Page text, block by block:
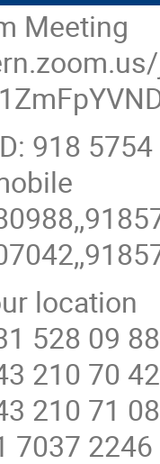
Meeting
918
location
09 88
70 42
71 08
2246